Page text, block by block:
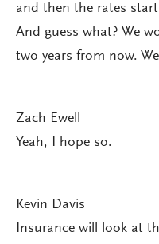
and then the rates
And guess what? We
two years from now.
Zach Ewell
Yeah, I hope so.
Kevin Davis
Insurance will look at